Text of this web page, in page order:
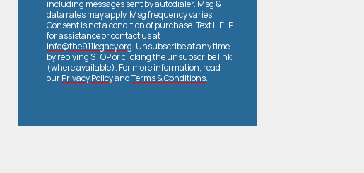
including messages sent by autodialer. Msg &
data rates may apply. Msg frequency varies.
Consent is not a condition of purchase. Text HELP
for assistance or contact us at
info@the911legacy.org. Unsubscribe at any time
by replying STOP or clicking the unsubscribe link
(where available). For more information, read
ourPrivacy PolicyandTerms & Conditions.